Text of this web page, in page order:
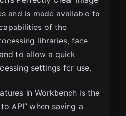
and is made available to
of the
libraries, face
to allow a quick
settings for use.
in Workbench is the
API” when saving a